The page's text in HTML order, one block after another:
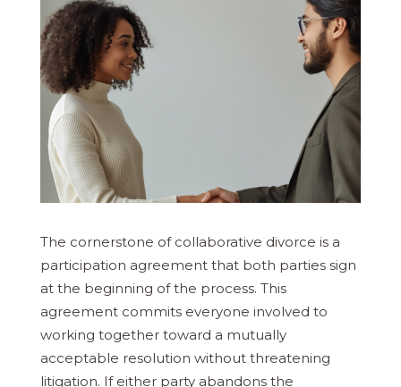
The cornerstone of collaborative divorce is a
participation agreement that both parties sign
at the beginning of the process. This
agreement commits everyone involved to
working together toward a mutually
acceptable resolution without threatening
litigation. If either party abandons the